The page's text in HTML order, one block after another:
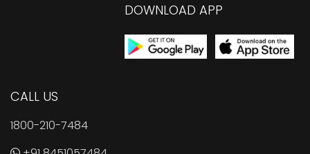
DOWNLOAD APP
CALL US
1800-210-7484